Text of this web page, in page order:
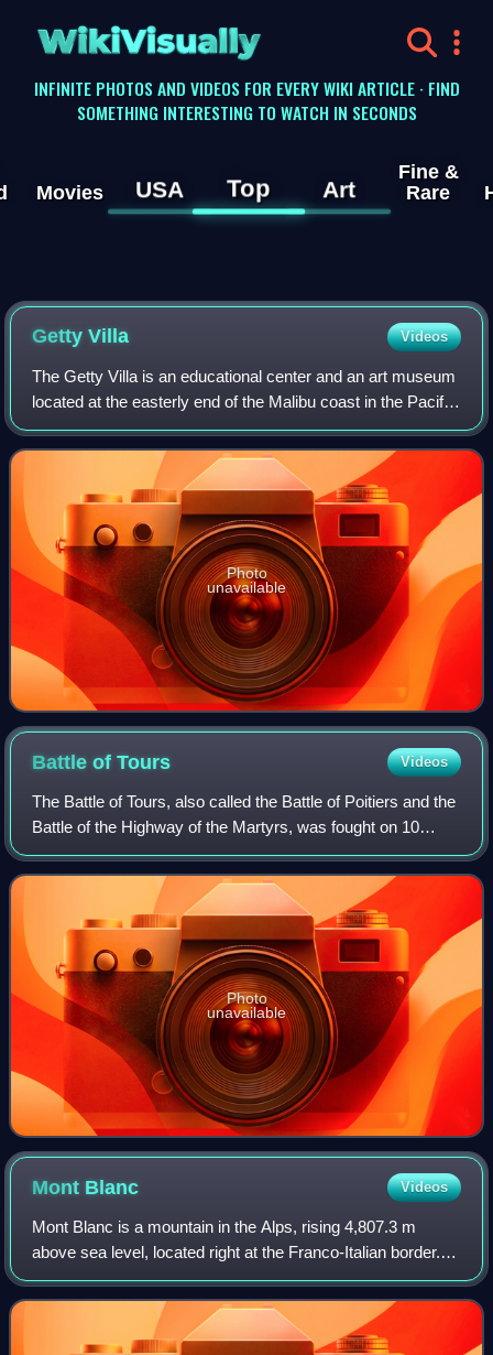
WikiVisually
INFINITE PHOTOS AND VIDEOS FOR EVERY WIKI ARTICLE · FIND
SOMETHING INTERESTING TO WATCH IN SECONDS
Movies USA Top Art
Fine &
Rare
GettyVilla Videos
The Getty Villa is an educational center and an art museum
located at the easterly end of the Malibu coast in the Pacific
Palisades neighborhood of Los Angeles, California, United
States. One of two c
Photo
unavailable
Battle ofTours Videos
The Battle of Tours, also called the Battle of Poitiers and the
Battle of the Highway of the Martyrs, was fought on 10
October 732, and was an important battle during the
Umayyad invasion of Gaul. It
Photo
unavailable
Mont Blanc Videos
Mont Blanc is a mountain in the Alps, rising 4,807.3 m
above sea level, located right at the Franco-Italian border. It
is the highest mountain in Europe outside the Caucasus
Mountains, the second-most